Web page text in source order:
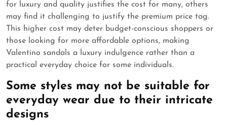
for luxury and quality justifies the cost for many, others
may find it challenging to justify the premium price tag.
This higher cost may deter budget-conscious shoppers or
those looking for more affordable options, making
Valentino sandals a luxury indulgence rather than a
practical everyday choice for some individuals.
Some styles may not be suitable for
everyday wear due to their intricate
designs